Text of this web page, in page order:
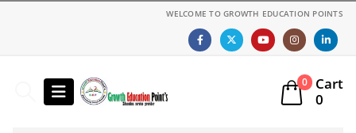
WELCOME TO GROWTH EDUCATION POINTS
0
Cart
0